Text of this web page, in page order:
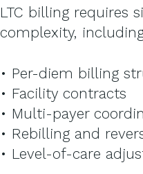
LTC billing requires
complexity,
• Per-diem billing
• Facility contracts
• Multi-payer
• Rebilling and
• Level-of-care